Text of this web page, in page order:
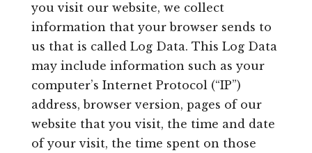
you visit our website, we collect
information that your browser sends to
us that is called Log Data. This Log Data
may include information such as your
computer’s Internet Protocol (“IP”)
address, browser version, pages of our
website that you visit, the time and date
of your visit, the time spent on those